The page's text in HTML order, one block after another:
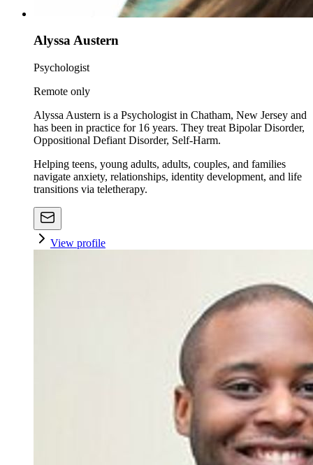
Alyssa Austern
Psychologist
Remote only
Alyssa Austern is a Psychologist in Chatham, New Jersey and
has been in practice for 16 years. They treat Bipolar Disorder,
Oppositional Defiant Disorder, Self-Harm.
Helping teens, young adults, adults, couples, and families
navigate anxiety, relationships, identity development, and life
transitions via teletherapy.
View profile